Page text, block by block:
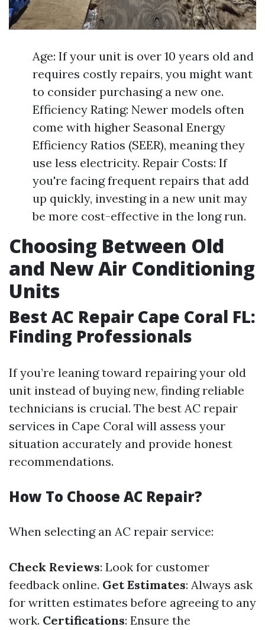
Age: If your unit is over 10 years old and
requires costly repairs, you might want
to consider purchasing a new one.
Efficiency Rating: Newer models often
come with higher Seasonal Energy
Efficiency Ratios (SEER), meaning they
use less electricity. Repair Costs: If
you're facing frequent repairs that add
up quickly, investing in a new unit may
be more cost-effective in the long run.
Choosing Between Old
and New Air Conditioning
Units
Best AC Repair Cape Coral FL:
Finding Professionals
If you’re leaning toward repairing your old
unit instead of buying new, finding reliable
technicians is crucial. The best AC repair
services in Cape Coral will assess your
situation accurately and provide honest
recommendations.
How To Choose AC Repair?
When selecting an AC repair service:
Check Reviews: Look for customer
feedback online. Get Estimates: Always ask
for written estimates before agreeing to any
work. Certifications: Ensure the